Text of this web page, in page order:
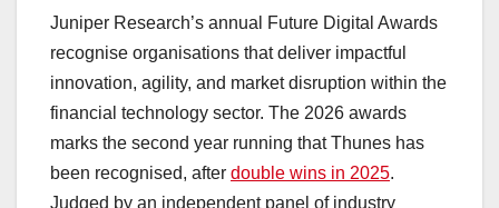
Juniper Research’s annual Future Digital Awards
recognise organisations that deliver impactful
innovation, agility, and market disruption within the
financial technology sector. The 2026 awards
marks the second year running that Thunes has
been recognised, after double wins in 2025.
Judged by an independent panel of industry